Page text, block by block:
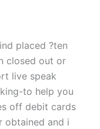
placed ?ten
closed out or
live speak
to help you
off debit cards
obtained and i